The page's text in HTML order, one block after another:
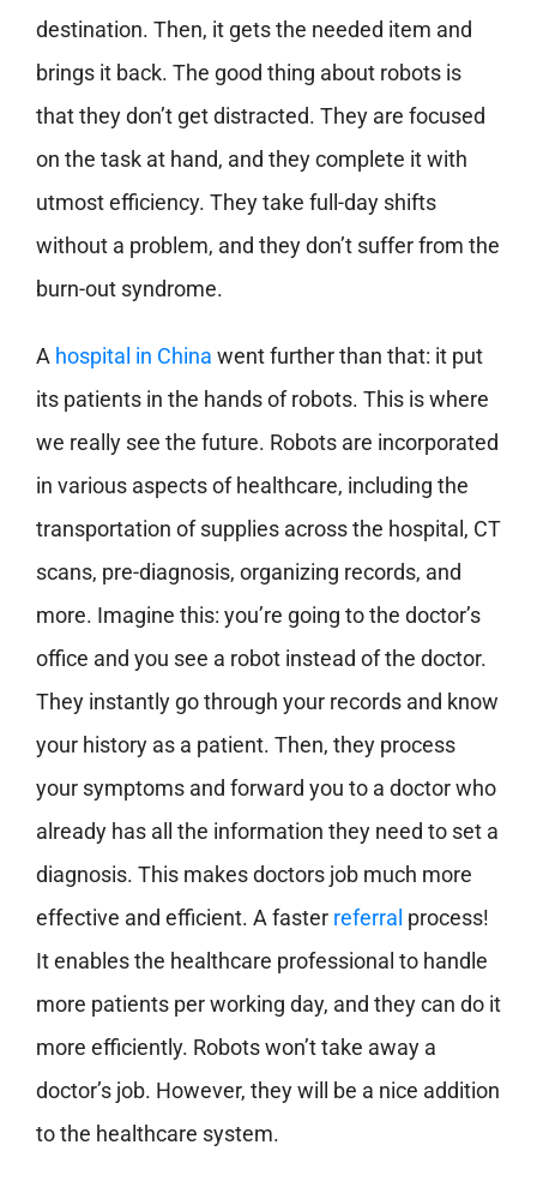
destination. Then, it gets the needed item and
brings it back. The good thing about robots is
that they don’t get distracted. They are focused
on the task at hand, and they complete it with
utmost efficiency. They take full-day shifts
without a problem, and they don’t suffer from the
burn-out syndrome.
A hospital in China went further than that: it put
its patients in the hands of robots. This is where
we really see the future. Robots are incorporated
in various aspects of healthcare, including the
transportation of supplies across the hospital, CT
scans, pre-diagnosis, organizing records, and
more. Imagine this: you’re going to the doctor’s
office and you see a robot instead of the doctor.
They instantly go through your records and know
your history as a patient. Then, they process
your symptoms and forward you to a doctor who
already has all the information they need to set a
diagnosis. This makes doctors job much more
effective and efficient. A faster referral process!
It enables the healthcare professional to handle
more patients per working day, and they can do it
more efficiently. Robots won’t take away a
doctor’s job. However, they will be a nice addition
to the healthcare system.